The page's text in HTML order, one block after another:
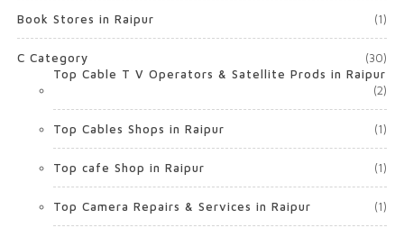
Book Stores in Raipur (1)
C Category
(30)
Top Cable T V Operators & Satellite Prods in Raipur
(2)
Top Cables Shops in Raipur (1)
Top cafe Shop in Raipur (1)
Top Camera Repairs & Services in Raipur (1)